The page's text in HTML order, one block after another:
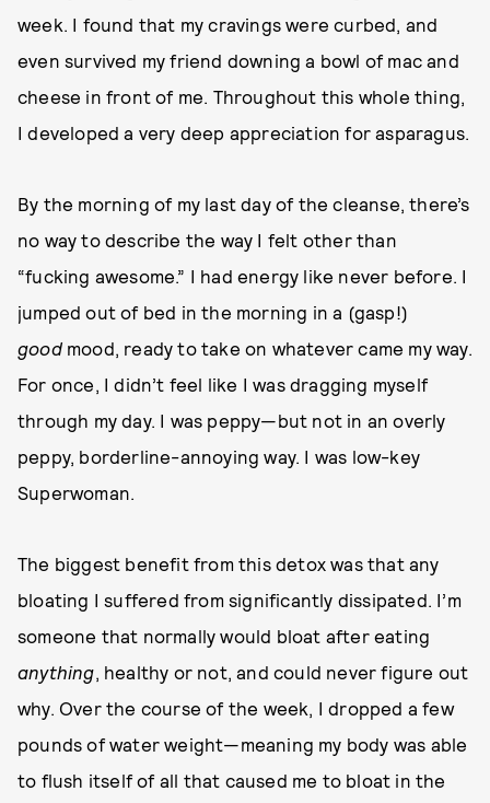
week. I found that my cravings were curbed, and
even survived my friend downing a bowl of mac and
cheese in front of me. Throughout this whole thing,
I developed a very deep appreciation for asparagus.
By the morning of my last day of the cleanse, there’s
no way to describe the way I felt other than
“fucking awesome.” I had energy like never before. I
jumped out of bed in the morning in a (gasp!)
good mood, ready to take on whatever came my way.
For once, I didn’t feel like I was dragging myself
through my day. I was peppy—but not in an overly
peppy, borderline-annoying way. I was low-key
Superwoman.
The biggest benefit from this detox was that any
bloating I suffered from significantly dissipated. I’m
someone that normally would bloat after eating
anything, healthy or not, and could never figure out
why. Over the course of the week, I dropped a few
pounds of water weight—meaning my body was able
to flush itself of all that caused me to bloat in the